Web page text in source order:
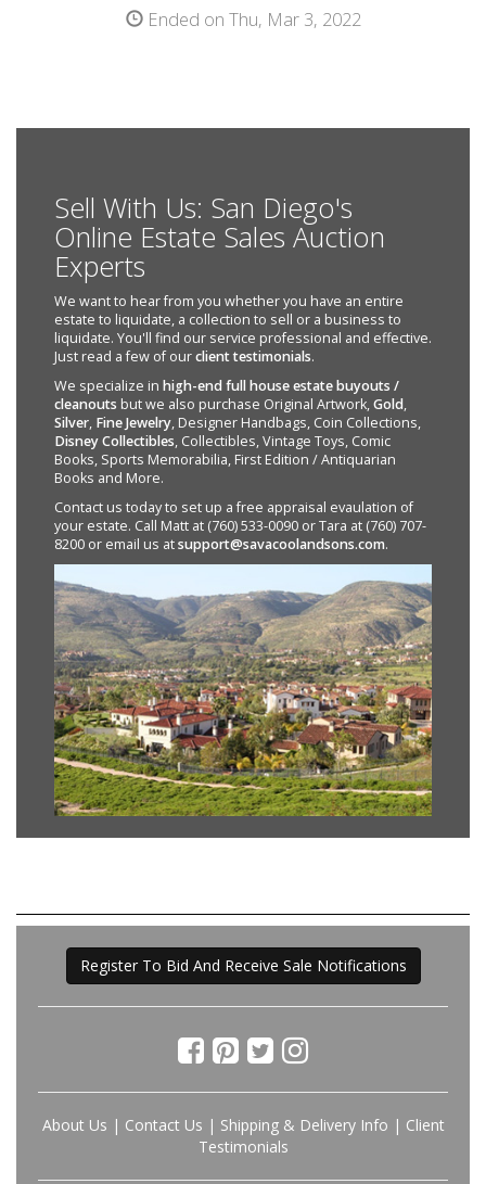
Ended on Thu, Mar 3, 2022
Sell With Us: San Diego's
Online Estate Sales Auction
Experts
We want to hear from you whether you have an entire
estate to liquidate, a collection to sell or a business to
liquidate. You'll find our service professional and effective.
Just read a few of ourclient testimonials.
We specialize in high-end full house estate buyouts /
cleanouts but we also purchase Original Artwork,Gold,
Silver, Fine Jewelry, Designer Handbags, Coin Collections,
Disney Collectibles, Collectibles, Vintage Toys, Comic
Books, Sports Memorabilia, First Edition / Antiquarian
Books and More.
Contact us today to set up a free appraisal evaulation of
your estate. Call Matt at (760) 533-0090 or Tara at (760) 707-
8200 or email us atsupport@savacoolandsons.com.
Register To Bid And Receive Sale Notifications
About Us | Contact Us | Shipping & Delivery Info | Client
Testimonials